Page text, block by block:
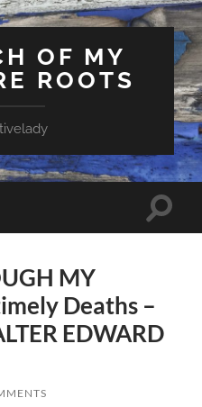
OF MY
ROOTS
Toggle
MY
Deaths –
EDWARD